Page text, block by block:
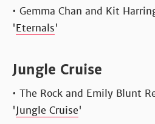
• Gemma Chan and Kit
'Eternals'
Jungle Cruise
• The Rock and Emily Blunt
'Jungle Cruise'